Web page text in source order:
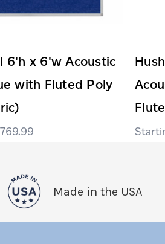
6'h x 6'w Acoustic
with Fluted Poly
Made in the USA